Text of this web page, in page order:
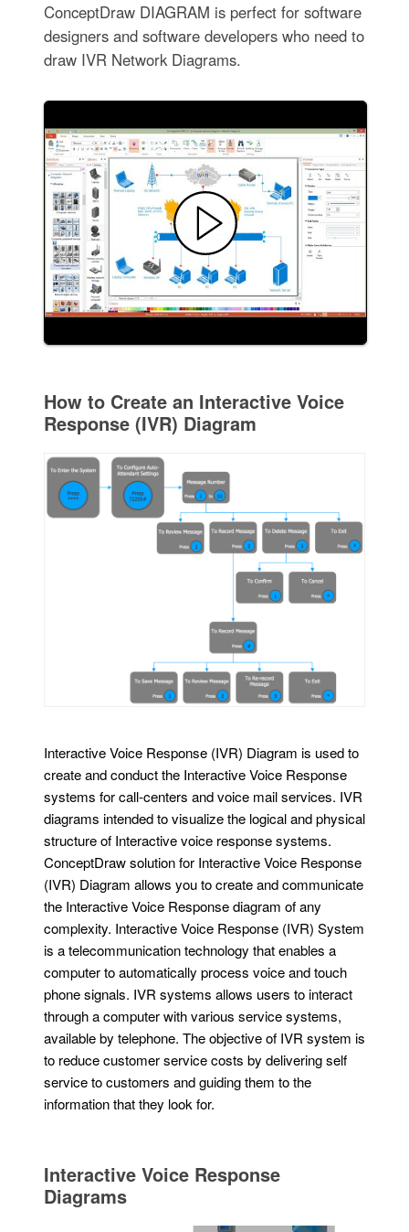
ConceptDraw DIAGRAM is perfect for software
designers and software developers who need to
draw IVR Network Diagrams.
How to Create an Interactive Voice
Response (IVR) Diagram
Interactive Voice Response (IVR) Diagram is used to
create and conduct the Interactive Voice Response
systems for call-centers and voice mail services. IVR
diagrams intended to visualize the logical and physical
structure of Interactive voice response systems.
ConceptDraw solution for Interactive Voice Response
(IVR) Diagram allows you to create and communicate
the Interactive Voice Response diagram of any
complexity. Interactive Voice Response (IVR) System
is a telecommunication technology that enables a
computer to automatically process voice and touch
phone signals. IVR systems allows users to interact
through a computer with various service systems,
available by telephone. The objective of IVR system is
to reduce customer service costs by delivering self
service to customers and guiding them to the
information that they look for.
Interactive Voice Response
Diagrams